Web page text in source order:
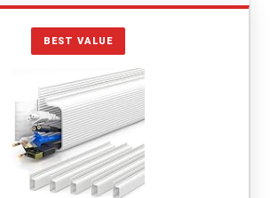
BEST VALUE